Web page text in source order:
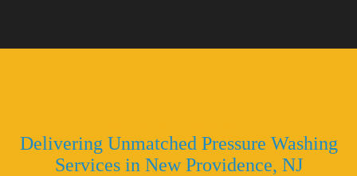
Delivering Unmatched Pressure Washing
Services in New Providence, NJ